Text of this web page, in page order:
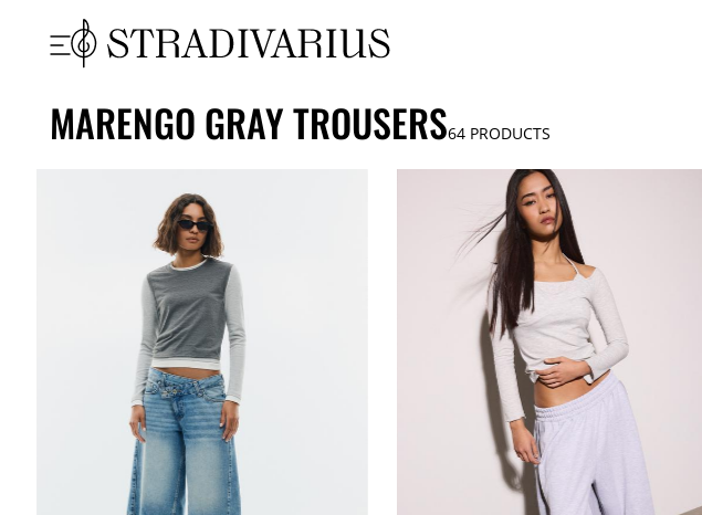
MARENGO GRAY TROUSERS64 PRODUCTS